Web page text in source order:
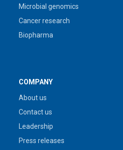
Microbial genomics
Cancer research
Biopharma
COMPANY
About us
Contact us
Leadership
Press releases